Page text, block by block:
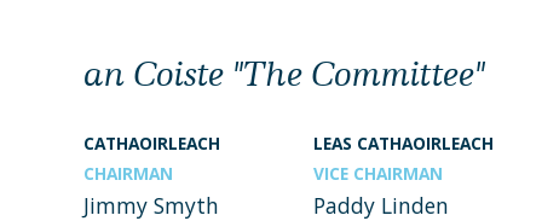
an Coiste "The Committee"
CATHAOIRLEACH
CHAIRMAN
Jimmy Smyth
LEAS CATHAOIRLEACH
VICE CHAIRMAN
Paddy Linden